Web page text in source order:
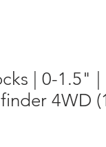
| 0-1.5" |
4WD